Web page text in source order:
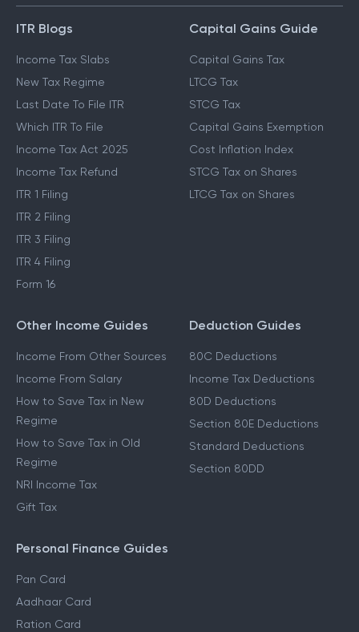
ITR Blogs
Income Tax Slabs
New Tax Regime
Last Date To File ITR
Which ITR To File
Income Tax Act 2025
Income Tax Refund
ITR 1 Filing
ITR 2 Filing
ITR 3 Filing
ITR 4 Filing
Form 16
Capital Gains Guide
Capital Gains Tax
LTCG Tax
STCG Tax
Capital Gains Exemption
Cost Inflation Index
STCG Tax on Shares
LTCG Tax on Shares
Other Income Guides
Income From Other Sources
Income From Salary
How to Save Tax in New
Regime
How to Save Tax in Old
Regime
NRI Income Tax
Gift Tax
Deduction Guides
80C Deductions
Income Tax Deductions
80D Deductions
Section 80E Deductions
Standard Deductions
Section 80DD
Personal Finance Guides
Pan Card
Aadhaar Card
Ration Card